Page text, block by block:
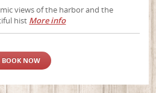
views of the harbor and the
hist More info
BOOK NOW